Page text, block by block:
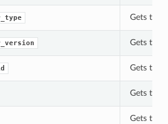
Gets the
Gets the
Gets the
Gets the
Gets the